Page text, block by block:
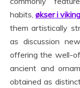
habits, økser i
them artistically
as discussion
offering the well-
ancient and
obtained as